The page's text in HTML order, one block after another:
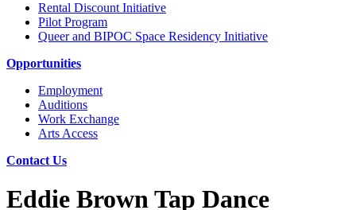
Rental Discount Initiative
Pilot Program
Queer and BIPOC Space Residency Initiative
Opportunities
Employment
Auditions
Work Exchange
Arts Access
Contact Us
Eddie Brown Tap Dance